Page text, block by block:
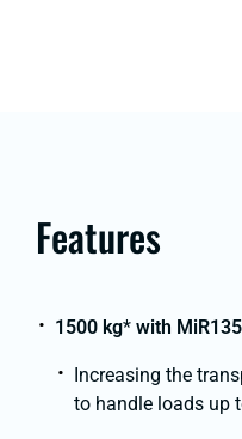
Features
1500 kg* with
Increasing the
to handle loads up